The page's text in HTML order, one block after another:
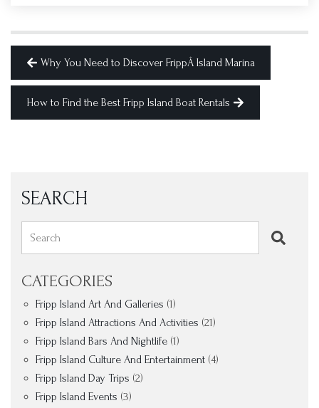
Why You Need to Discover FrippÂ Island Marina
How to Find the Best Fripp Island Boat Rentals
SEARCH
Search
CATEGORIES
Fripp Island Art And Galleries (1)
Fripp Island Attractions And Activities (21)
Fripp Island Bars And Nightlife (1)
Fripp Island Culture And Entertainment (4)
Fripp Island Day Trips (2)
Fripp Island Events (3)